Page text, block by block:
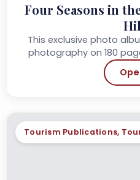
Four Seasons in
This exclusive photo
photography on 180
photos, professional,
Tourism Publications,